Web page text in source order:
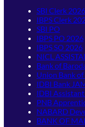
SBI Clerk 2026
IBPS Clerk
SBI PO
IBPS PO 2026
IBPS SO 2026
NICL
Bank of
Union Bank
IDBI Bank
IDBI
PNB
NABARD
BANK OF